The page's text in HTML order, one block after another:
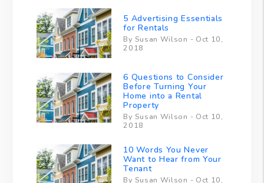
5 Advertising Essentials
for Rentals
By Susan Wilson - Oct 10,
2018
6 Questions to Consider
Before Turning Your
Home into a Rental
Property
By Susan Wilson - Oct 10,
2018
10 Words You Never
Want to Hear from Your
Tenant
By Susan Wilson - Oct 10,